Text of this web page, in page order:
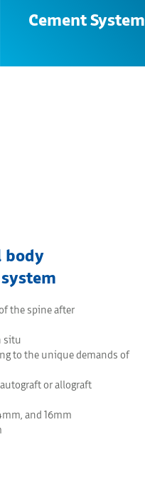
Cement System
body
the spine after
situ
to the unique demands of
or allograft
and 16mm